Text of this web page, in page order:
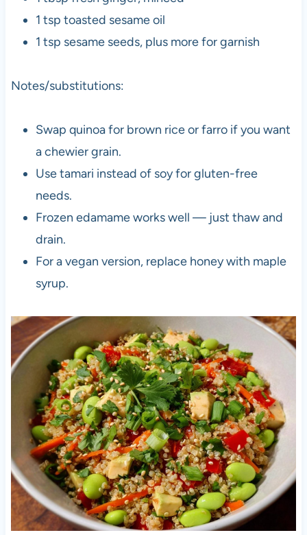
1 tsp toasted sesame oil
1 tsp sesame seeds, plus more for garnish
Notes/substitutions:
Swap quinoa for brown rice or farro if you want
a chewier grain.
Use tamari instead of soy for gluten-free
needs.
Frozen edamame works well — just thaw and
drain.
For a vegan version, replace honey with maple
syrup.